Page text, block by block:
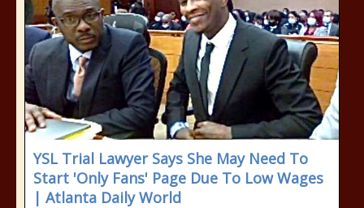
YSL Trial Lawyer Says She May Need To
Start 'Only Fans' Page Due To Low Wages
| Atlanta Daily World